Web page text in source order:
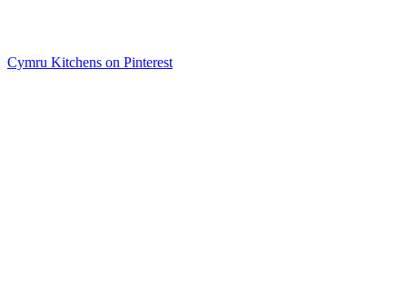
Cymru Kitchens on Pinterest